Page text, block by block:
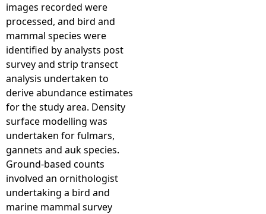
images recorded were
processed, and bird and
mammal species were
identified by analysts post
survey and strip transect
analysis undertaken to
derive abundance estimates
for the study area. Density
surface modelling was
undertaken for fulmars,
gannets and auk species.
Ground-based counts
involved an ornithologist
undertaking a bird and
marine mammal survey